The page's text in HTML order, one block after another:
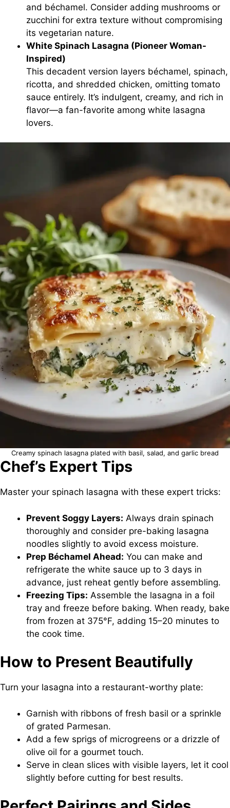
and béchamel. Consider adding mushrooms or
zucchini for extra texture without compromising
its vegetarian nature.
White Spinach Lasagna (Pioneer Woman-
Inspired)
This decadent version layers béchamel, spinach,
ricotta, and shredded chicken, omitting tomato
sauce entirely. It’s indulgent, creamy, and rich in
flavor—a fan-favorite among white lasagna
lovers.
Creamy spinach lasagna plated with basil, salad, and garlic bread
Chef’s Expert Tips
Master your spinach lasagna with these expert tricks:
Prevent Soggy Layers: Always drain spinach
thoroughly and consider pre-baking lasagna
noodles slightly to avoid excess moisture.
Prep Béchamel Ahead: You can make and
refrigerate the white sauce up to 3 days in
advance, just reheat gently before assembling.
Freezing Tips: Assemble the lasagna in a foil
tray and freeze before baking. When ready, bake
from frozen at 375°F, adding 15–20 minutes to
the cook time.
How to Present Beautifully
Turn your lasagna into a restaurant-worthy plate:
Garnish with ribbons of fresh basil or a sprinkle
of grated Parmesan.
Add a few sprigs of microgreens or a drizzle of
olive oil for a gourmet touch.
Serve in clean slices with visible layers, let it cool
slightly before cutting for best results.